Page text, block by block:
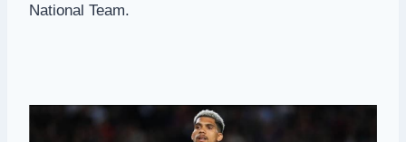
National Team.